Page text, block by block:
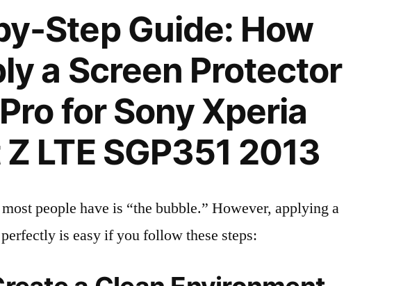
Step Guide: How
a Screen Protector
for Sony Xperia
LTE SGP351 2013
people have is “the bubble.” However, applying a
is easy if you follow these steps: